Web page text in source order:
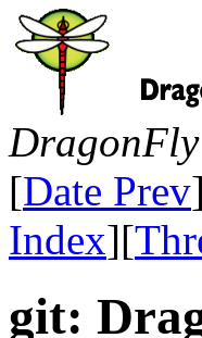
[Date Prev
Index][
git: